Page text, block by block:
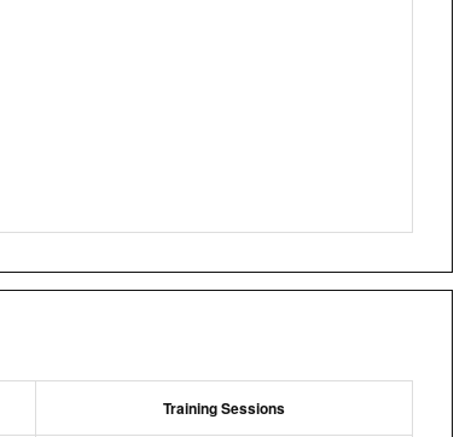
Training Sessions